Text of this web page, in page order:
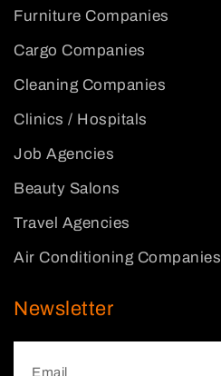
Furniture Companies
Cargo Companies
Cleaning Companies
Clinics / Hospitals
Job Agencies
Beauty Salons
Travel Agencies
Air Conditioning Companies
Newsletter